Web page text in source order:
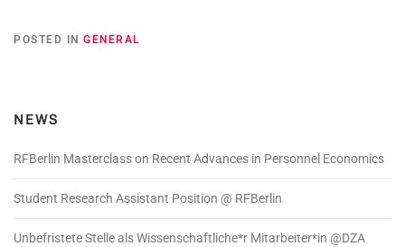
POSTED IN GENERAL
NEWS
RFBerlin Masterclass on Recent Advances in Personnel Economics
Student Research Assistant Position @ RFBerlin
Unbefristete Stelle als Wissenschaftliche*r Mitarbeiter*in @DZA